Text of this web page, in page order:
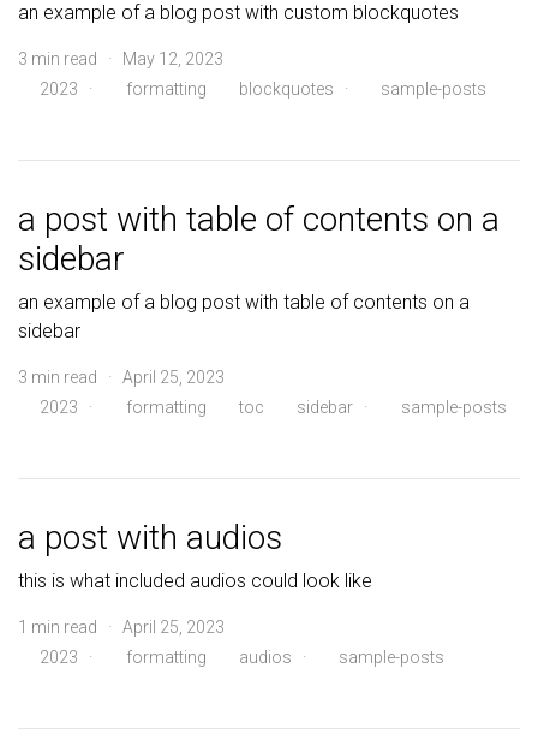
an example of a blog post with custom blockquotes
3 min read · May 12, 2023
2023
· formatting blockquotes · sample-posts
a post with table of contents on a
sidebar
an example of a blog post with table of contents on a
sidebar
3 min read · April 25, 2023
2023
· formatting toc sidebar · sample-posts
a post with audios
this is what included audios could look like
1 min read · April 25, 2023
2023
· formatting audios · sample-posts